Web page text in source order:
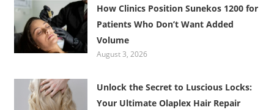
How Clinics Position Sunekos 1200 for
Patients Who Don’t Want Added
Volume
August 3, 2026
Unlock the Secret to Luscious Locks:
Your Ultimate Olaplex Hair Repair